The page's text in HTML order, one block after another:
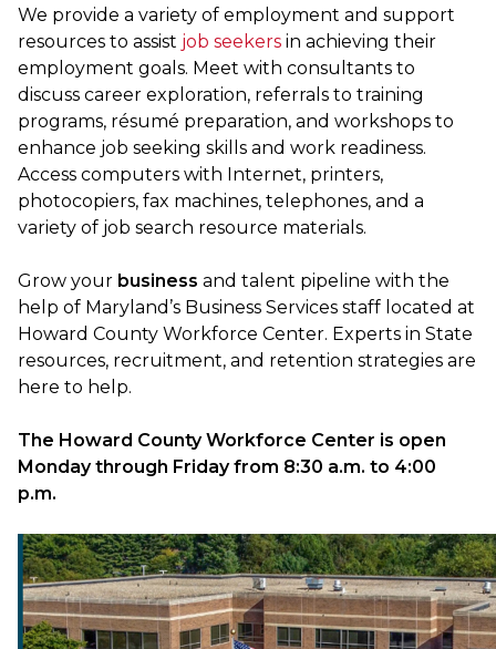
We provide a variety of employment and support
resources to assist job seekers in achieving their
employment goals. Meet with consultants to
discuss career exploration, referrals to training
programs, résumé preparation, and workshops to
enhance job seeking skills and work readiness.
Access computers with Internet, printers,
photocopiers, fax machines, telephones, and a
variety of job search resource materials.
Grow your business and talent pipeline with the
help of Maryland’s Business Services staff located at
Howard County Workforce Center. Experts in State
resources, recruitment, and retention strategies are
here to help.
The Howard County Workforce Center is open
Monday through Friday from 8:30 a.m. to 4:00
p.m.